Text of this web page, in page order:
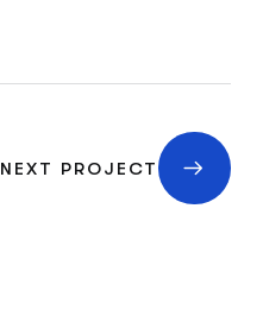
NEXT PROJECT